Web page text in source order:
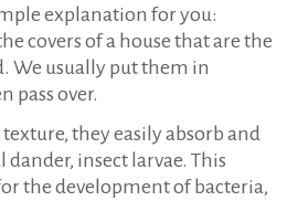
explanation for you:
covers of a house that are the
We usually put them in
pass over.
they easily absorb and
dander, insect larvae. This
the development of bacteria,